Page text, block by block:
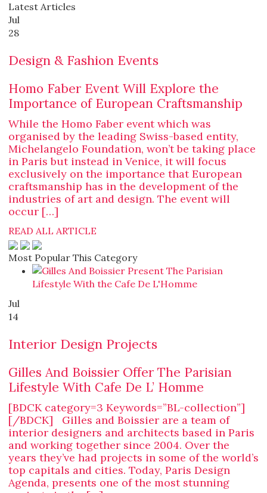
Latest Articles
Jul
28
Design & Fashion Events
Homo Faber Event Will Explore the
Importance of European Craftsmanship
While the Homo Faber event which was
organised by the leading Swiss-based entity,
Michelangelo Foundation, won’t be taking place
in Paris but instead in Venice, it will focus
exclusively on the importance that European
craftsmanship has in the development of the
industries of art and design. The event will
occur […]
READ ALL ARTICLE
Most Popular This Category
Jul
14
Interior Design Projects
Gilles And Boissier Offer The Parisian
Lifestyle With Cafe De L’ Homme
[BDCK category=3 Keywords=”BL-collection”]
[/BDCK] Gilles and Boissier are a team of
interior designers and architects based in Paris
and working together since 2004. Over the
years they’ve had projects in some of the world’s
top capitals and cities. Today, Paris Design
Agenda, presents one of the most stunning